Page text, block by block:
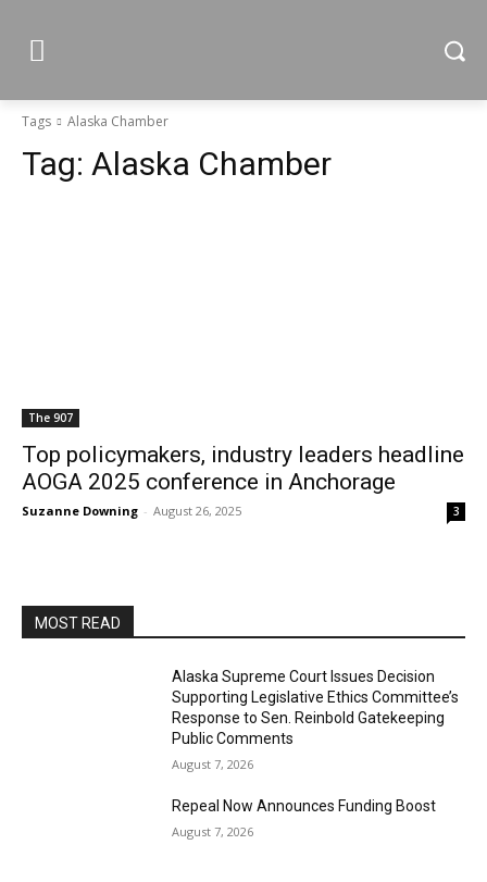
Tags Alaska Chamber
Tag: Alaska Chamber
The 907
Top policymakers, industry leaders headline
AOGA 2025 conference in Anchorage
Suzanne Downing - August 26, 2025 3
MOST READ
Alaska Supreme Court Issues Decision
Supporting Legislative Ethics Committee’s
Response to Sen. Reinbold Gatekeeping
Public Comments
August 7, 2026
Repeal Now Announces Funding Boost
August 7, 2026